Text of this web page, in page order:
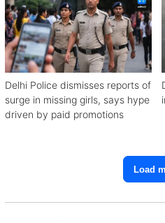
Delhi Police dismisses reports of
surge in missing girls, says hype
driven by paid promotions
Load